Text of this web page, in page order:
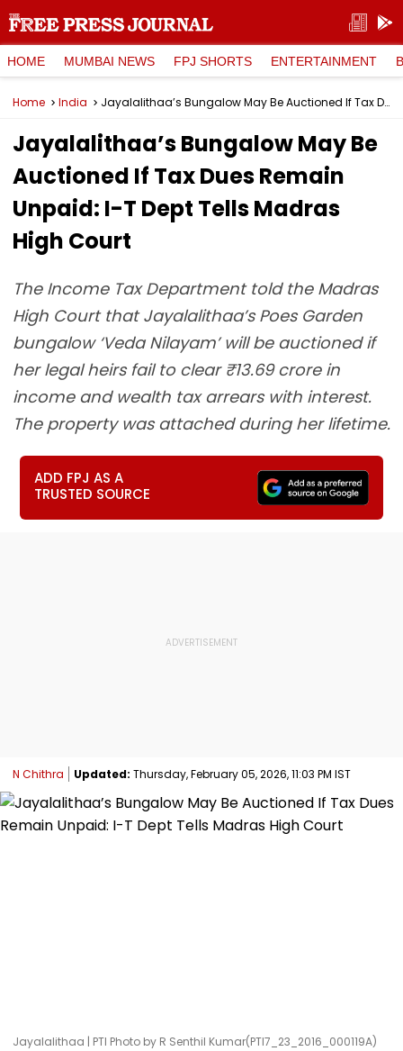
HOME MUMBAI NEWS FPJ SHORTS ENTERTAINMENT
Home India Jayalalithaa’s Bungalow May Be Auctioned If Tax Dues Remain Unpaid: I-T Dept Tells Madras High Court
Jayalalithaa’s Bungalow May Be
Auctioned If Tax Dues Remain
Unpaid: I-T Dept Tells Madras
High Court
The Income Tax Department told the Madras
High Court that Jayalalithaa’s Poes Garden
bungalow ‘Veda Nilayam’ will be auctioned if
her legal heirs fail to clear ₹13.69 crore in
income and wealth tax arrears with interest.
The property was attached during her lifetime.
ADD FPJ AS A
TRUSTED SOURCE
N Chithra Updated: Thursday, February 05, 2026, 11:03 PM IST
Jayalalithaa | PTI Photo by R Senthil Kumar(PTI7_23_2016_000119A)